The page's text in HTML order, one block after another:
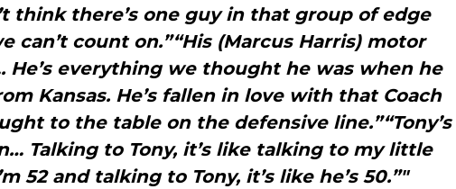
think there’s one guy in that group of edge
can’t count on.”“His (Marcus Harris) motor
He’s everything we thought he was when he
Kansas. He’s fallen in love with that Coach
to the table on the defensive line.”“Tony’s
Talking to Tony, it’s like talking to my little
52 and talking to Tony, it’s like he’s 50.”"